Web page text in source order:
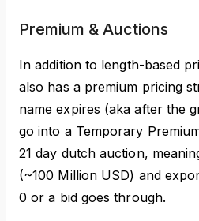
Premium & Auctions
In addition to length-based
also has a premium pricing
name expires (aka after the
go into a Temporary
21 day dutch auction,
(~100 Million USD) and
0 or a bid goes through.